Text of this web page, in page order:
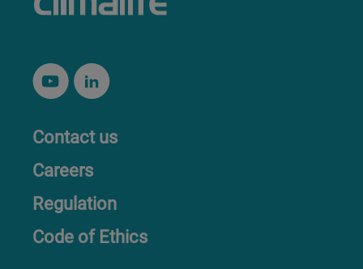
Contact us
Careers
Regulation
Code of Ethics